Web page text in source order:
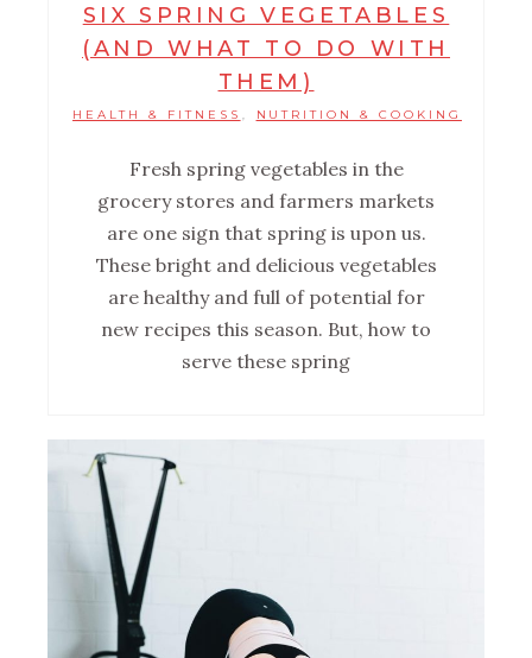
SIX SPRING VEGETABLES
(AND WHAT TO DO WITH
THEM)
HEALTH & FITNESS NUTRITION & COOKING
Fresh spring vegetables in the
grocery stores and farmers markets
are one sign that spring is upon us.
These bright and delicious vegetables
are healthy and full of potential for
new recipes this season. But, how to
serve these spring